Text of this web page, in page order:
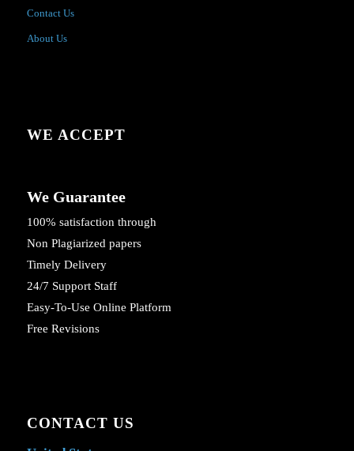
Contact Us
About Us
WE ACCEPT
We Guarantee
100% satisfaction through
Non Plagiarized papers
Timely Delivery
24/7 Support Staff
Easy-To-Use Online Platform
Free Revisions
CONTACT US